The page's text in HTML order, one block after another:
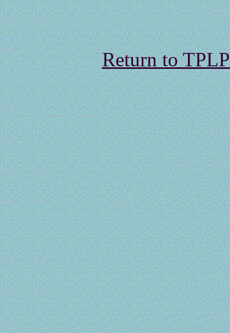
Return to